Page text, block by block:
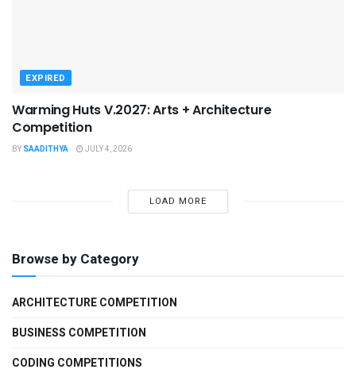
EXPIRED
Warming Huts V.2027: Arts + Architecture
Competition
BY SAADITHYA JULY 4, 2026
LOAD MORE
Browse by Category
ARCHITECTURE COMPETITION
BUSINESS COMPETITION
CODING COMPETITIONS